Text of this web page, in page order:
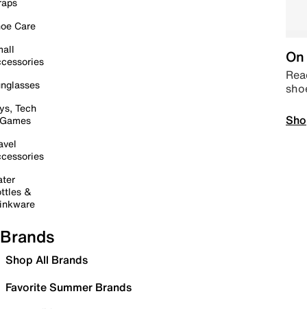
Care
Tech
&
Brands
Shop All Brands
Favorite Summer Brands